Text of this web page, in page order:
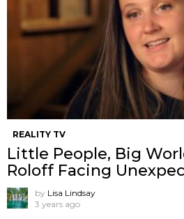
REALITY TV
Little People, Big
Roloff Facing
by Lisa Lindsay
3 years ago